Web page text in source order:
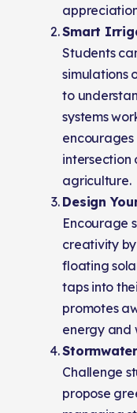
Smart
Students
simulations
to
systems
intersection
agriculture.
Design
Encourage
creativity
floating
taps into
promotes
energy and
Challenge
propose